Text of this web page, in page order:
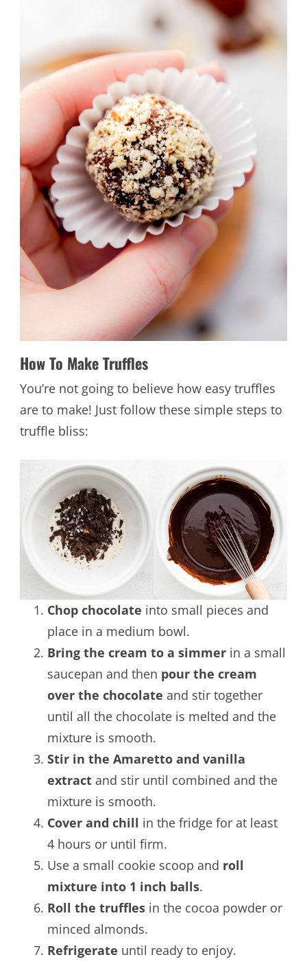
How To Make Truffles
You’re not going to believe how easy truffles
are to make! Just follow these simple steps to
truffle bliss:
Chop chocolate into small pieces and
place in a medium bowl.
Bring the cream to a simmerin a small
saucepan and then pour the cream
over the chocolate and stir together
until all the chocolate is melted and the
mixture is smooth.
Stir in the Amaretto and vanilla
extractand stir until combined and the
mixture is smooth.
Cover and chill in the fridge for at least
4 hours or until firm.
Use a small cookie scoop and roll
mixture into 1 inch balls.
Roll the trufflesin the cocoa powder or
minced almonds.
Refrigerate until ready to enjoy.